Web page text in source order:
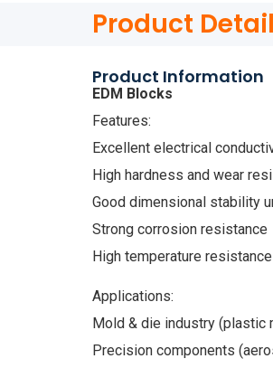
Product
Product Information
EDM Blocks
Features:
Excellent electrical
High hardness and wear
Good dimensional stability
Strong corrosion resistance
High temperature resistance
Applications:
Mold & die industry
Precision components